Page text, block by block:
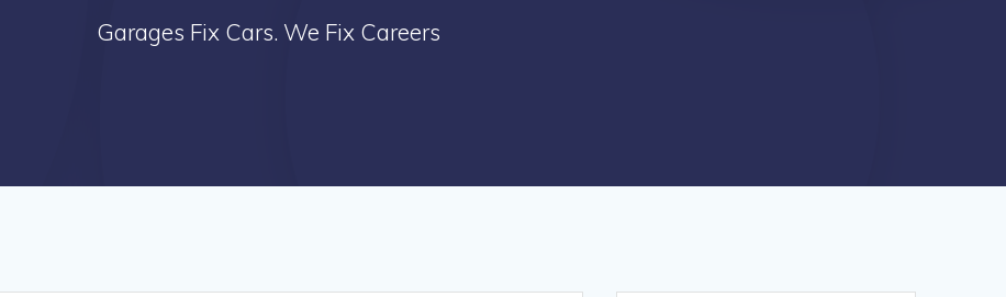
Garages Fix Cars. We Fix Careers